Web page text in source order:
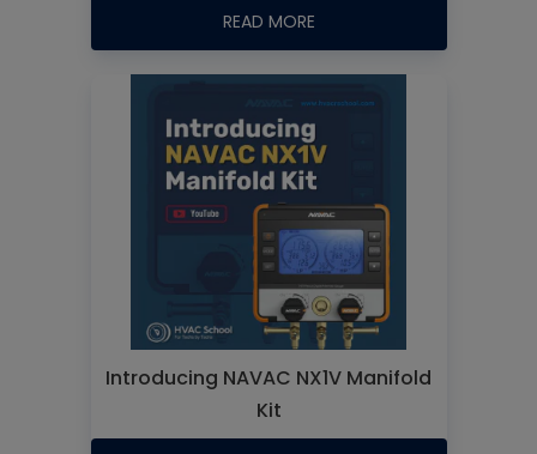
READ MORE
Introducing NAVAC NX1V Manifold
Kit